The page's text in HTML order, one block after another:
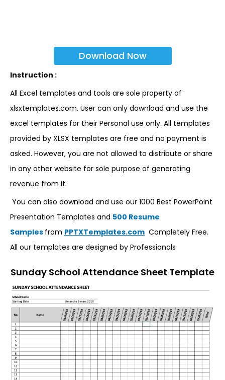
Download Now
Instruction :
All Excel templates and tools are sole property of
xlsxtemplates.com. User can only download and use the
excel templates for their Personal use only. All templates
provided by XLSX templates are free and no payment is
asked. However, you are not allowed to distribute or share
in any other website for sole purpose of generating
revenue from it.
You can also download and use our 1000 Best PowerPoint
Presentation Templates and 500 Resume
Samples from PPTXTemplates.com Completely Free.
All our templates are designed by Professionals
Sunday School Attendance Sheet Template